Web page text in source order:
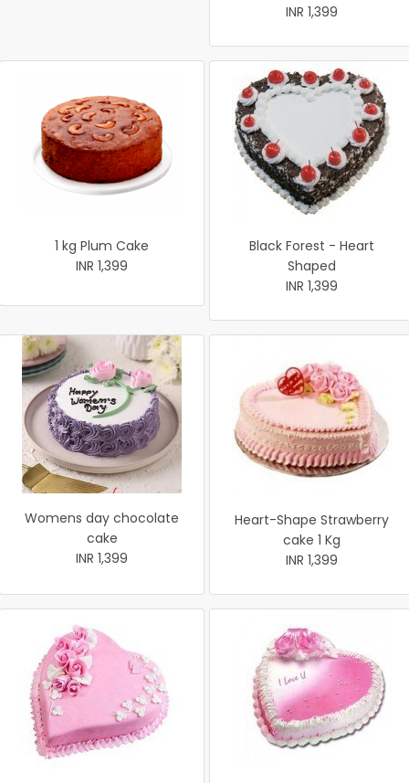
INR 1,399
1 kg Plum Cake
INR 1,399
Black Forest - Heart
Shaped
INR 1,399
Womens day chocolate
cake
INR 1,399
Heart-Shape Strawberry
cake 1 Kg
INR 1,399